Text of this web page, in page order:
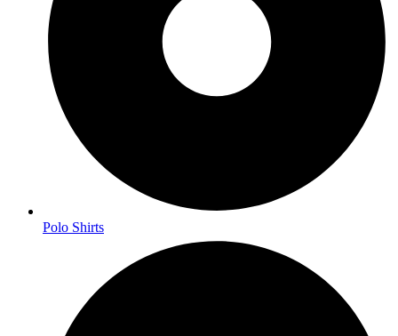
Polo Shirts